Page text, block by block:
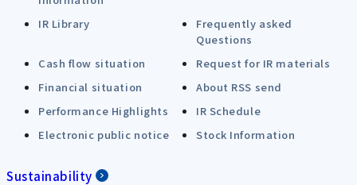
IR Library
Frequently asked
Questions
Cash flow situation
Request for IR materials
Financial situation
About RSS send
Performance Highlights
IR Schedule
Electronic public notice
Stock Information
Sustainability